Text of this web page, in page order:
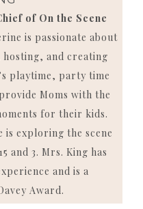
of On the Scene
is passionate about
and creating
playtime, party time
Moms with the
for their kids.
is exploring the scene
and 3. Mrs. King has
and is a
Award.